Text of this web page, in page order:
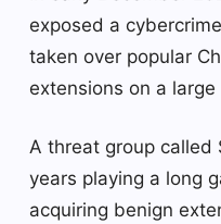
exposed a
taken over popular
extensions on a large
A threat group called
years playing a long
acquiring benign